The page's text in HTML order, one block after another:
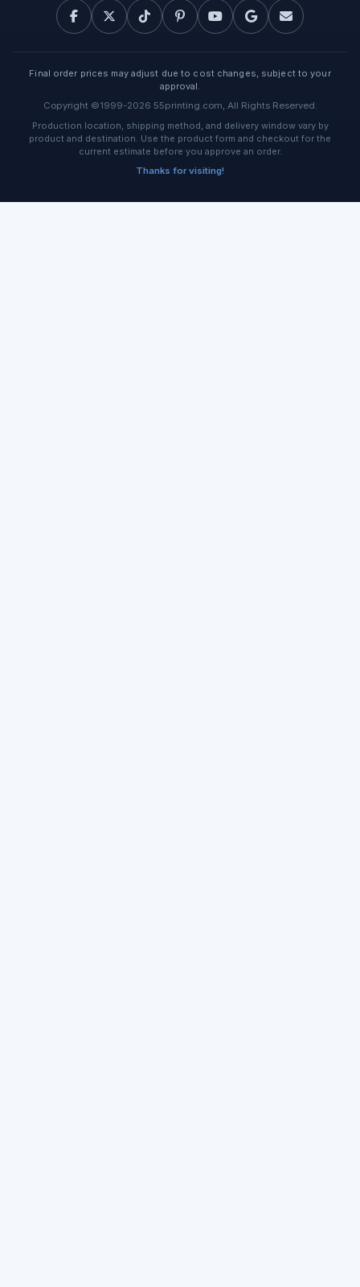
Final order prices may adjust due to cost changes, subject to your
approval.
Copyright ©1999-2026 55printing.com, All Rights Reserved.
Production location, shipping method, and delivery window vary by
product and destination. Use the product form and checkout for the
current estimate before you approve an order.
Thanks for visiting!